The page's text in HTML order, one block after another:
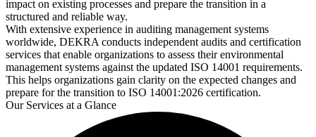
impact on existing processes and prepare the transition in a
structured and reliable way.
With extensive experience in auditing management systems
worldwide, DEKRA conducts independent audits and certification
services that enable organizations to assess their environmental
management systems against the updated ISO 14001 requirements.
This helps organizations gain clarity on the expected changes and
prepare for the transition to ISO 14001:2026 certification.
Our Services at a Glance